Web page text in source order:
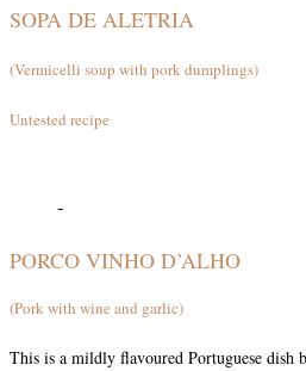
SOPA DE ALETRIA
(Vermicelli soup with pork dumplings)
Untested recipe
-
PORCO VINHO D’ALHO
(Pork with wine and garlic)
This is a mildly flavoured Portuguese dish